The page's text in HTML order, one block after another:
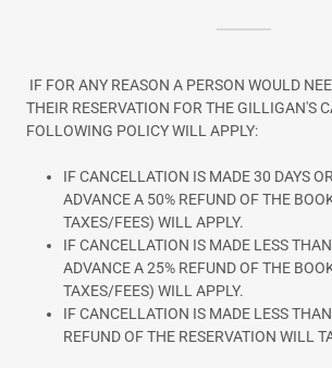
IF FOR ANY REASON A PERSON WOULD
THEIR RESERVATION FOR THE GILLIGAN'S
FOLLOWING POLICY WILL APPLY:
IF CANCELLATION IS MADE 30 DAYS
ADVANCE A 50% REFUND OF THE
TAXES/FEES) WILL APPLY.
IF CANCELLATION IS MADE LESS
ADVANCE A 25% REFUND OF THE
TAXES/FEES) WILL APPLY.
IF CANCELLATION IS MADE LESS
REFUND OF THE RESERVATION WILL